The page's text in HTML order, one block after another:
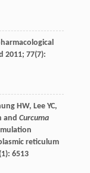
2011; 77(7):
HW, LeeYC,
and Curcuma
reticulum
6513